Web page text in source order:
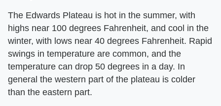
The Edwards Plateau is hot in the summer, with
highs near 100 degrees Fahrenheit, and cool in the
winter, with lows near 40 degrees Fahrenheit. Rapid
swings in temperature are common, and the
temperature can drop 50 degrees in a day. In
general the western part of the plateau is colder
than the eastern part.